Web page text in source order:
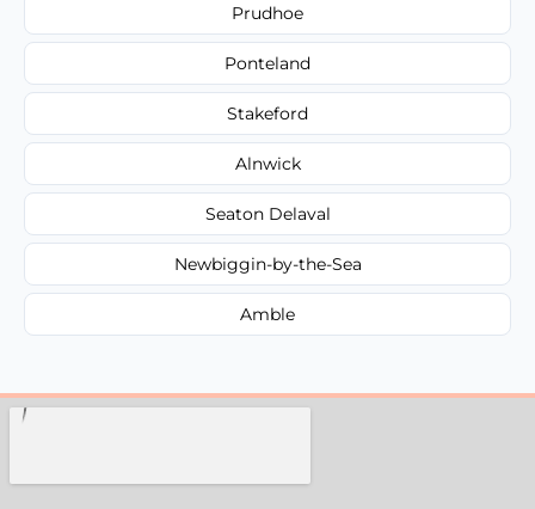
Prudhoe
Ponteland
Stakeford
Alnwick
Seaton Delaval
Newbiggin-by-the-Sea
Amble